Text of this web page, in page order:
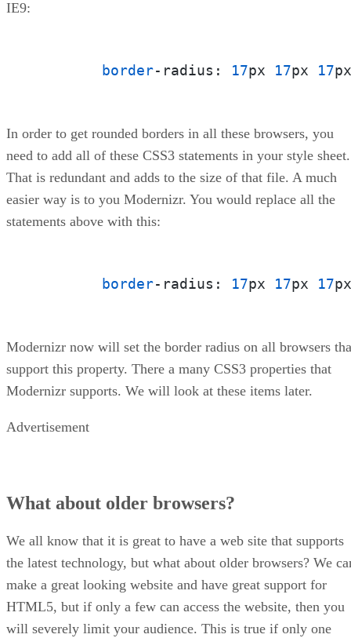
IE9:
border-radius: 17px 17px 17
In order to get rounded borders in all these browsers, you
need to add all of these CSS3 statements in your style sheet.
That is redundant and adds to the size of that file. A much
easier way is to you Modernizr. You would replace all the
statements above with this:
border-radius: 17px 17px 17
Modernizr now will set the border radius on all browsers
support this property. There a many CSS3 properties that
Modernizr supports. We will look at these items later.
Advertisement
What about older browsers?
We all know that it is great to have a web site that supports
the latest technology, but what about older browsers? We
make a great looking website and have great support for
HTML5, but if only a few can access the website, then you
will severely limit your audience. This is true if only one